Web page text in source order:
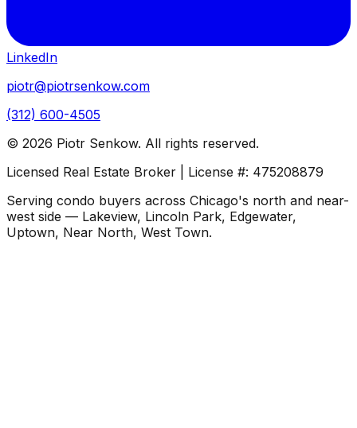
LinkedIn
piotr@piotrsenkow.com
(312) 600-4505
© 2026 Piotr Senkow. All rights reserved.
Licensed Real Estate Broker | License #: 475208879
Serving condo buyers across Chicago's north and near-
west side — Lakeview, Lincoln Park, Edgewater,
Uptown, Near North, West Town.